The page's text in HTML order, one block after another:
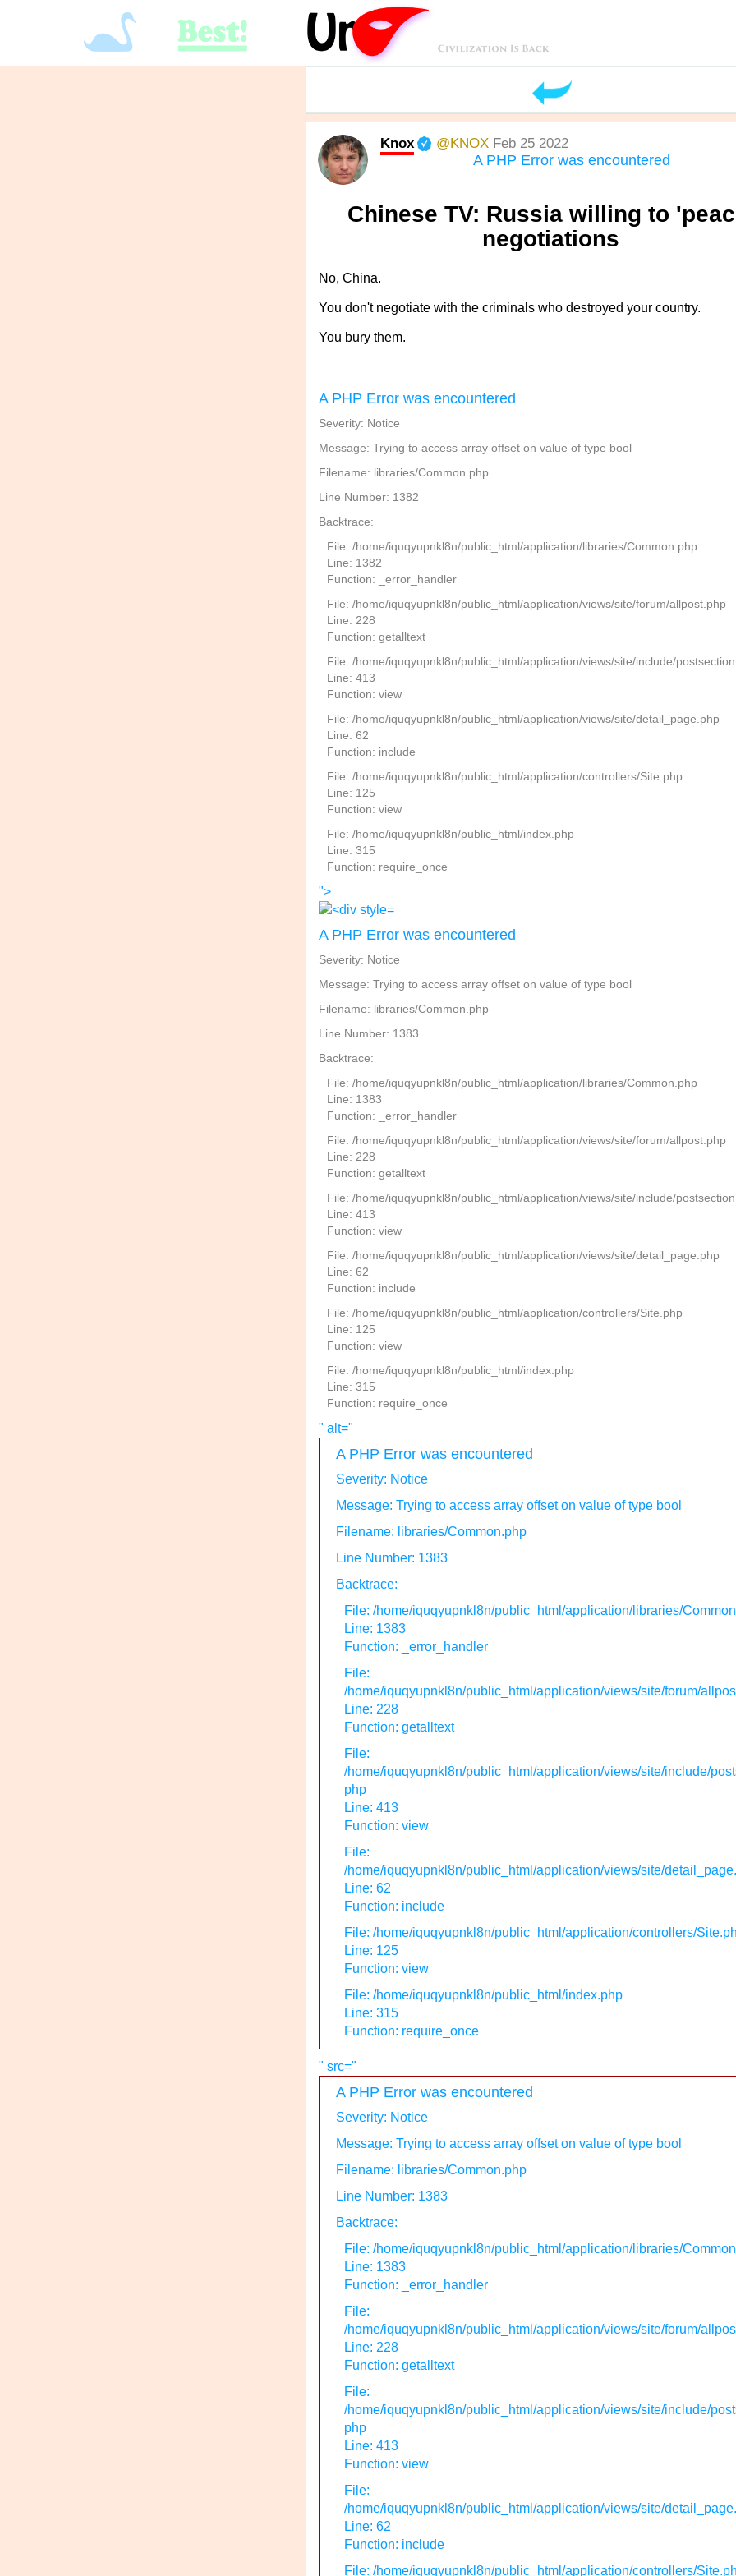
Knox @KNOX Feb 25 2022
Chinese TV: Russia willing to
negotiations
No, China.
You don't negotiate with the criminals who destroyed your country.
You bury them.
A PHP Error was encountered
Severity: Notice
Message: Trying to access array offset on value of type bool
Filename: libraries/Common.php
Line Number: 1382
Backtrace:
File: /home/iquqyupnkl8n/public_html/application/libraries/Common.php
Line: 1382
Function: _error_handler
File: /home/iquqyupnkl8n/public_html/application/views/site/forum/allpost.php
Line: 228
Function: getalltext
File: /home/iquqyupnkl8n/public_html/application/views/site/include/
Line: 413
Function: view
File: /home/iquqyupnkl8n/public_html/application/views/site/detail_page.php
Line: 62
Function: include
File: /home/iquqyupnkl8n/public_html/application/controllers/Site.php
Line: 125
Function: view
File: /home/iquqyupnkl8n/public_html/index.php
Line: 315
Function: require_once
">
A PHP Error was encountered
Severity: Notice
Message: Trying to access array offset on value of type bool
Filename: libraries/Common.php
Line Number: 1383
Backtrace:
File: /home/iquqyupnkl8n/public_html/application/libraries/Common.php
Line: 1383
Function: _error_handler
File: /home/iquqyupnkl8n/public_html/application/views/site/forum/allpost.php
Line: 228
Function: getalltext
File: /home/iquqyupnkl8n/public_html/application/views/site/include/
Line: 413
Function: view
File: /home/iquqyupnkl8n/public_html/application/views/site/detail_page.php
Line: 62
Function: include
File: /home/iquqyupnkl8n/public_html/application/controllers/Site.php
Line: 125
Function: view
File: /home/iquqyupnkl8n/public_html/index.php
Line: 315
Function: require_once
" alt="
A PHP Error was encountered
Severity: Notice
Message: Trying to access array offset on value of type bool
Filename: libraries/Common.php
Line Number: 1383
Backtrace:
File: /home/iquqyupnkl8n/public_html/application/libraries/
Line: 1383
Function: _error_handler
File:
/home/iquqyupnkl8n/public_html/application/views/site/forum/
Line: 228
Function: getalltext
File:
/home/iquqyupnkl8n/public_html/application/views/site/include/
php
Line: 413
Function: view
File:
/home/iquqyupnkl8n/public_html/application/views/site/
Line: 62
Function: include
File: /home/iquqyupnkl8n/public_html/application/controllers/
Line: 125
Function: view
File: /home/iquqyupnkl8n/public_html/index.php
Line: 315
Function: require_once
" src="
A PHP Error was encountered
Severity: Notice
Message: Trying to access array offset on value of type bool
Filename: libraries/Common.php
Line Number: 1383
Backtrace:
File: /home/iquqyupnkl8n/public_html/application/libraries/
Line: 1383
Function: _error_handler
File:
/home/iquqyupnkl8n/public_html/application/views/site/forum/
Line: 228
Function: getalltext
File:
/home/iquqyupnkl8n/public_html/application/views/site/include/
php
Line: 413
Function: view
File:
/home/iquqyupnkl8n/public_html/application/views/site/
Line: 62
Function: include
File: /home/iquqyupnkl8n/public_html/application/controllers/
A PHP Error was encountered